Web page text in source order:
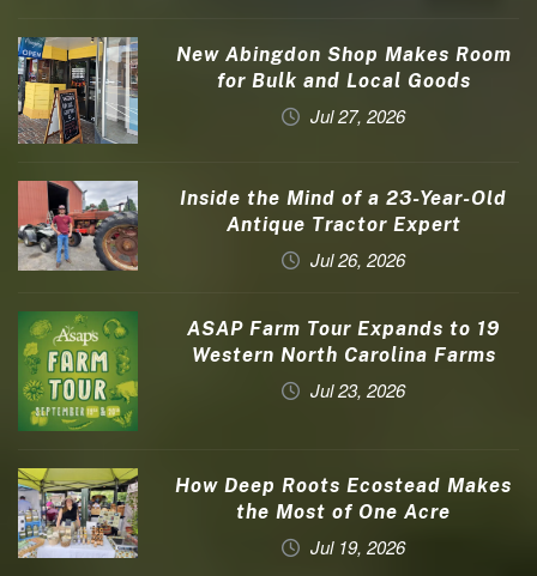
New Abingdon Shop Makes Room
for Bulk and Local Goods
Jul 27, 2026
Inside the Mind of a 23-Year-Old
Antique Tractor Expert
Jul 26, 2026
ASAP Farm Tour Expands to 19
Western North Carolina Farms
Jul 23, 2026
How Deep Roots Ecostead Makes
the Most of One Acre
Jul 19, 2026